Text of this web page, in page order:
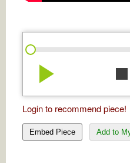
play_arrow stop
Login to recommend piece!
Embed Piece Add to